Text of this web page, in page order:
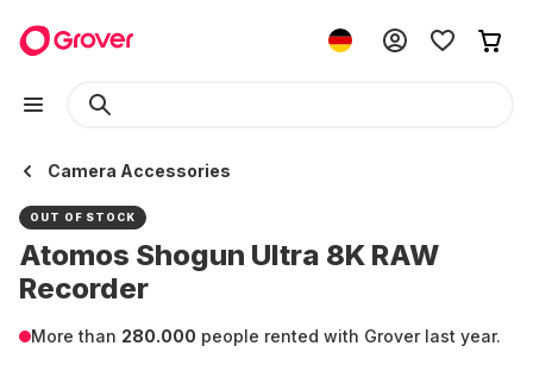
Camera Accessories
OUT OF STOCK
Atomos Shogun Ultra 8K RAW
Recorder
More than 280.000 people rented with Grover last year.